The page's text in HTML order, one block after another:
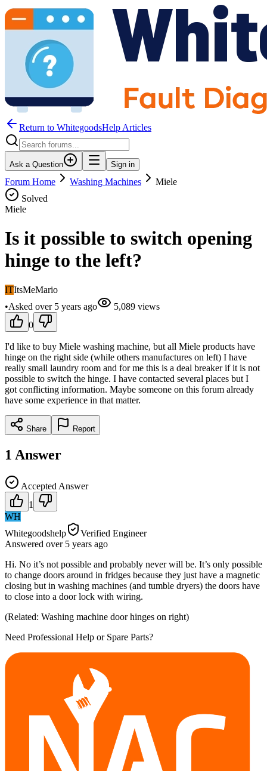
Return to WhitegoodsHelp Articles
Ask a Question Sign in
Forum Home Washing Machines
Miele
Solved
Miele
Is it possible to switch opening
hinge to the left?
ITItsMeMario
•Asked over 5 years ago 5,089 views
0
I'd like to buy Miele washing machine, but all Miele products have
hinge on the right side (while others manufactures on left) I have
really small laundry room and for me this is a deal breaker if it is not
possible to switch the hinge. I have contacted several places but I
got conflicting information. Maybe someone on this forum already
have some experience in that matter.
Share Report
1 Answer
Accepted Answer
1
WH
Whitegoodshelp
Verified Engineer
Answered over 5 years ago
Hi. No it’s not possible and probably never will be. It’s only possible
to change doors around in fridges because they just have a magnetic
closing but in washing machines (and tumble dryers) the doors have
to close into a door lock with wiring.
(Related: Washing machine door hinges on right)
Need Professional Help or Spare Parts?